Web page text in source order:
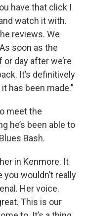
have that click I
watch it with.
reviews. We
soon as the
day after we’re
It’s definitively
has been made.”
meet the
he’s been able to
Bash.
in Kenmore. It
wouldn’t really
Her voice.
This is our